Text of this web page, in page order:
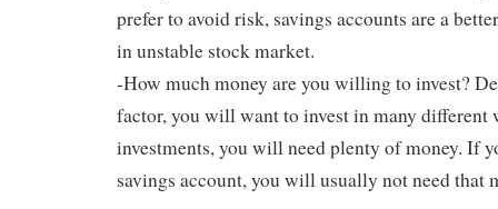
prefer to avoid risk, savings accounts are a
in unstable stock market.
-How much money are you willing to invest?
factor, you will want to invest in many different
investments, you will need plenty of money. If
savings account, you will usually not need that